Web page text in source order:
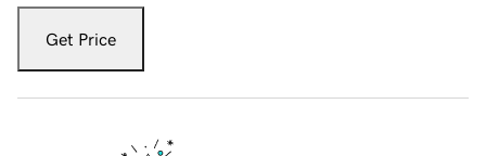
Get Price